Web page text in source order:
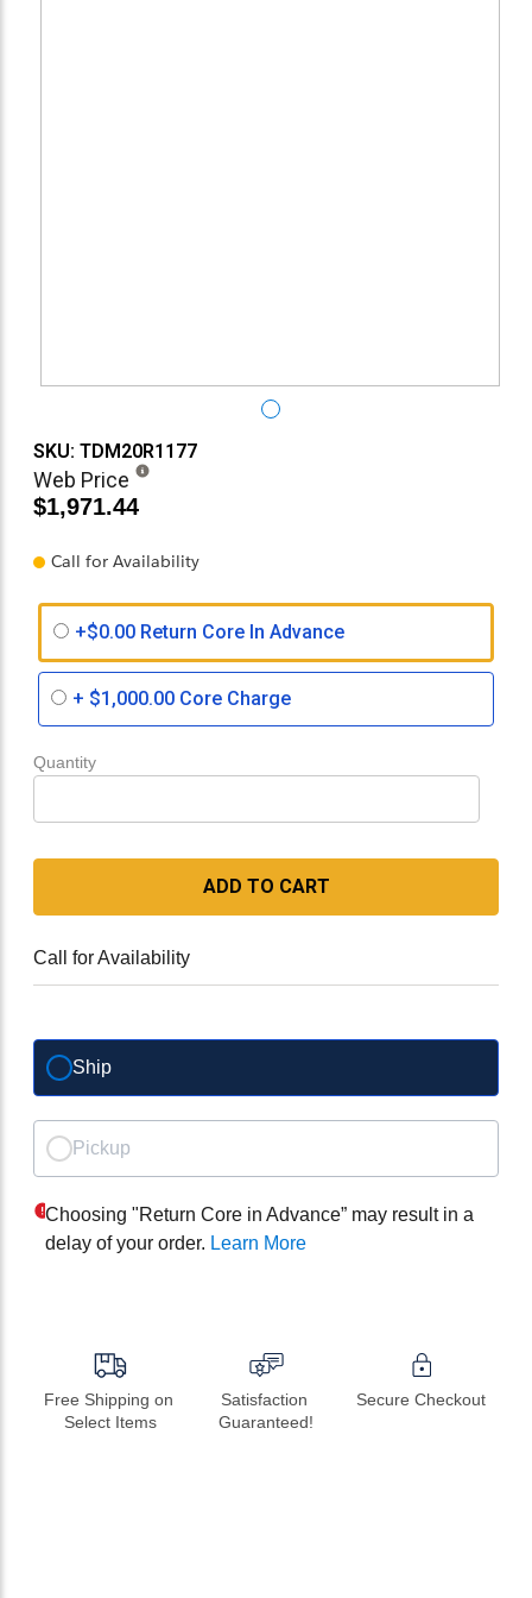
SKU: TDM20R1177
Web Price
$1,971.44
Call for Availability
+$0.00 Return Core In Advance
+ $1,000.00 Core Charge
Quantity
ADD TO CART
Call for Availability
Ship
Pickup
Choosing "Return Core in Advance” may result in a
delay of your order. Learn More
Free Shipping on
Select Items
Satisfaction
Guaranteed!
Secure Checkout